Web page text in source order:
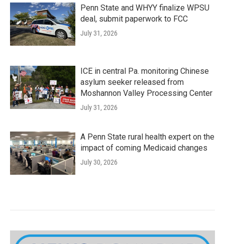
Penn State and WHYY finalize WPSU
deal, submit paperwork to FCC
July 31, 2026
ICE in central Pa. monitoring Chinese
asylum seeker released from
Moshannon Valley Processing Center
July 31, 2026
A Penn State rural health expert on the
impact of coming Medicaid changes
July 30, 2026